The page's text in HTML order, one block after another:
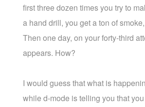
first three dozen times you try to
a hand drill, you get a ton of
Then one day, on your forty-third
appears. How?
I would guess that what is
while d-mode is telling you that